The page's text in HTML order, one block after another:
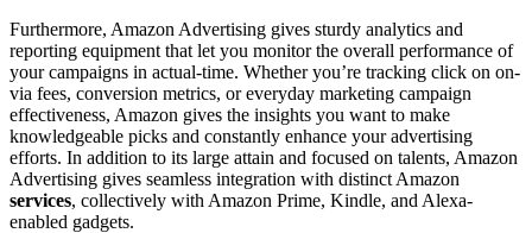
Furthermore, Amazon Advertising gives sturdy analytics and
reporting equipment that let you monitor the overall performance of
your campaigns in actual-time. Whether you’re tracking click on on-
via fees, conversion metrics, or everyday marketing campaign
effectiveness, Amazon gives the insights you want to make
knowledgeable picks and constantly enhance your advertising
efforts. In addition to its large attain and focused on talents, Amazon
Advertising gives seamless integration with distinct Amazon
services, collectively with Amazon Prime, Kindle, and Alexa-
enabled gadgets.